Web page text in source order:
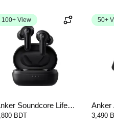
100+ View
Soundcore Life
E — Black
BDT
50+
Anker
3,490